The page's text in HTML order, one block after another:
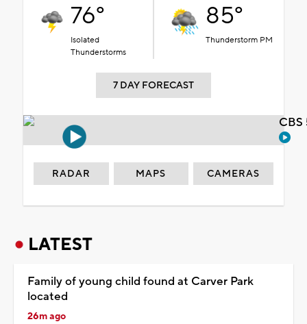
76°
Isolated
Thunderstorms
85°
Thunderstorm PM
7 DAY FORECAST
RADAR MAPS CAMERAS
LATEST
Family of young child found at Carver Park
located
26m ago